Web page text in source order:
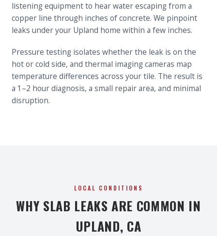
listening equipment to hear water escaping from a
copper line through inches of concrete. We pinpoint
leaks under your Upland home within a few inches.
Pressure testing isolates whether the leak is on the
hot or cold side, and thermal imaging cameras map
temperature differences across your tile. The result is
a 1–2 hour diagnosis, a small repair area, and minimal
disruption.
LOCAL CONDITIONS
WHY SLAB LEAKS ARE COMMON IN
UPLAND, CA